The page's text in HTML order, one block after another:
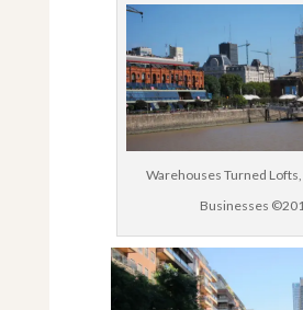
Warehouses Turned Lofts,
Businesses